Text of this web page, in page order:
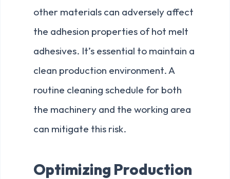
other materials can adversely affect
the adhesion properties of hot melt
adhesives. It’s essential to maintain a
clean production environment. A
routine cleaning schedule for both
the machinery and the working area
can mitigate this risk.
Optimizing Production